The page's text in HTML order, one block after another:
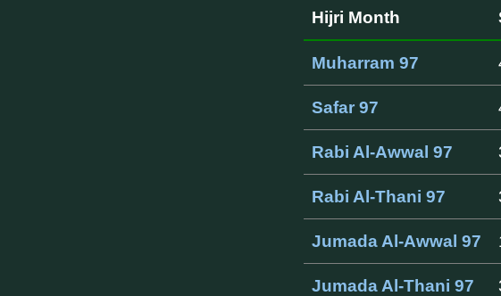
Hijri Month
Muharram 97
Safar 97
Rabi Al-Awwal 97
Rabi Al-Thani 97
Jumada Al-Awwal 97
Jumada Al-Thani 97